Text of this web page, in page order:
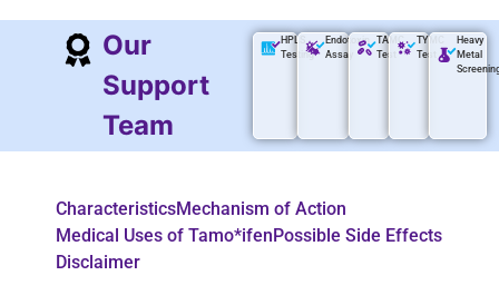
Our
Support
Team
HPLS
Testing
Endotoxin
Assay
TAMC
Test
TYMC
Test
Heavy
Metal
CharacteristicsMechanism of Action
Medical Uses of Tamo*ifenPossible Side Effects
Disclaimer